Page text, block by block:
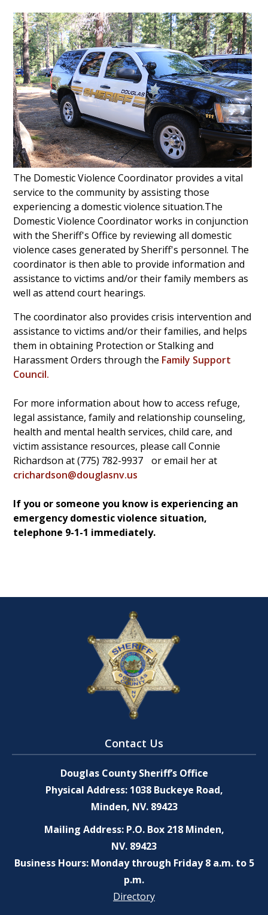
The Domestic Violence Coordinator provides a vital
service to the community by assisting those
experiencing a domestic violence situation.The
Domestic Violence Coordinator works in conjunction
with the Sheriff's Office by reviewing all domestic
violence cases generated by Sheriff's personnel. The
coordinator is then able to provide information and
assistance to victims and/or their family members as
well as attend court hearings.
The coordinator also provides crisis intervention and
assistance to victims and/or their families, and helps
them in obtaining Protection or Stalking and
Harassment Orders through the Family Support
Council.
For more information about how to access refuge,
legal assistance, family and relationship counseling,
health and mental health services, child care, and
victim assistance resources, please call Connie
Richardson at (775) 782-9937
or email her at
crichardson@douglasnv.us
If you or someone you know is experiencing an
emergency domestic violence situation,
telephone 9-1-1 immediately.
Contact Us
Douglas County Sheriff’s Office
Physical Address: 1038 Buckeye Road,
Minden, NV. 89423
Mailing Address: P.O. Box 218 Minden,
NV. 89423
Business Hours: Monday through Friday 8 a.m. to 5
p.m.
Directory